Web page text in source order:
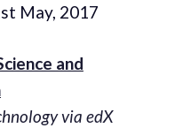
May, 2017
and
via edX